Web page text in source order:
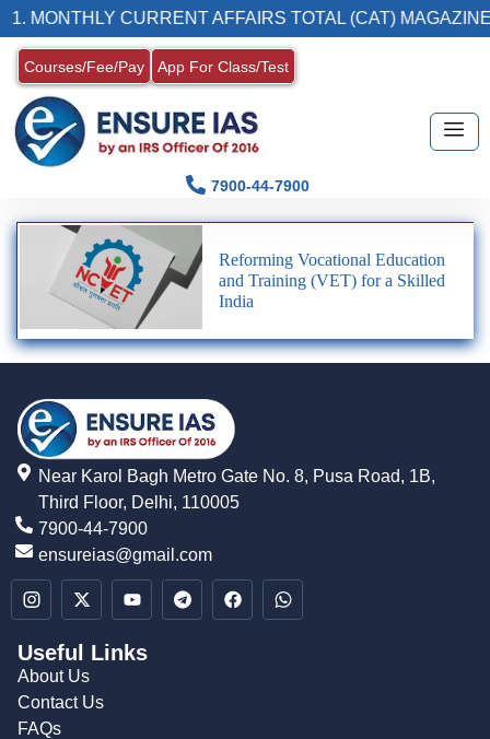
1. MONTHLY CURRENT AFFAIRS TOTAL (CAT) MAGAZINE
Courses/Fee/Pay App For Class/Test
7900-44-7900
Reforming Vocational Education
and Training (VET) for a Skilled
India
Near Karol Bagh Metro Gate No. 8, Pusa Road, 1B,
Third Floor, Delhi, 110005
7900-44-7900
ensureias@gmail.com
Useful Links
About Us
Contact Us
FAQs